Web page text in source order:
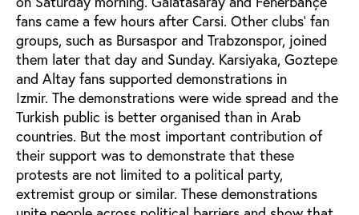
fans came a few hours after Carsi. Other clubs' fan
groups, such as Bursaspor and Trabzonspor, joined
them later that day and Sunday. Karsiyaka, Goztepe
and Altay fans supported demonstrations in
Izmir. The demonstrations were wide spread and the
Turkish public is better organised than in Arab
countries. But the most important contribution of
their support was to demonstrate that these
protests are not limited to a political party,
extremist group or similar. These demonstrations